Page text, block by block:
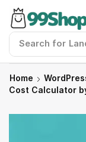
Search for
Home
Cost Calculator